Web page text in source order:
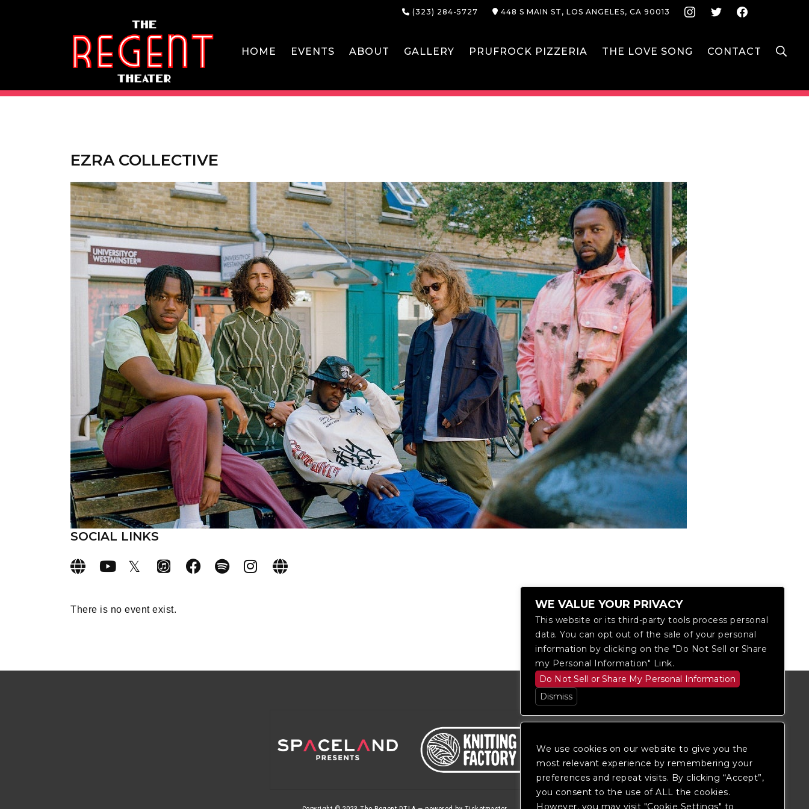
We use cookies on our website to give you the
most relevant experience by remembering your
preferences and repeat visits. By clicking “Accept”,
you consent to the use of ALL the cookies.
However, you may visit "Cookie Settings" to
(323) 284-5727 448 S MAIN ST, LOS ANGELES, CA 90013 Instagram
Twitter
THE REGENT THEATER DTLA
HOME EVENTS ABOUT GALLERY PRUFROCK PIZZERIA THE LOVE SONG CONTACT
EZRA COLLECTIVE
SOCIAL LINKS
There is no event exist. WE VALUE YOUR PRIVACY
This website or its third-party tools process personal
data. You can opt out of the sale of your personal
information by clicking on the "Do Not Sell or Share
my Personal Information" Link.
Do Not Sell or Share My Personal Information
Dismiss